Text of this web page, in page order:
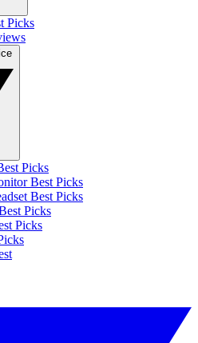
Picks
Picks
Best Picks
Best Picks
Picks
Picks